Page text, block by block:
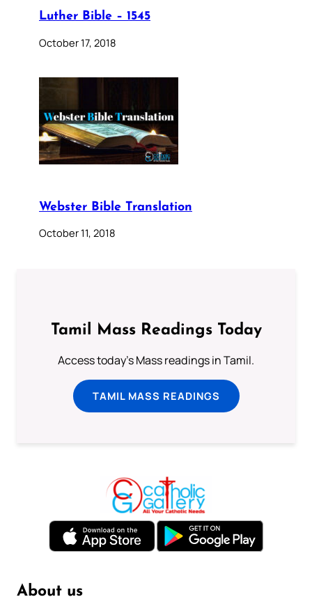
Luther Bible – 1545
October 17, 2018
Webster Bible Translation
October 11, 2018
Tamil Mass Readings Today
Access today's Mass readings in Tamil.
TAMIL MASS READINGS
About us